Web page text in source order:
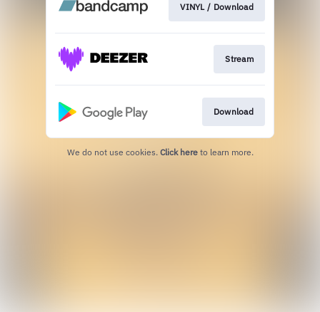
VINYL / Download
Stream
Download
We do not use cookies. Click here to learn more.